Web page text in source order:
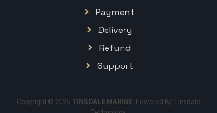
Payment
Delivery
Refund
Support
Copyright © 2025 TINSDALE MARINE.
Powered By Tinsdale